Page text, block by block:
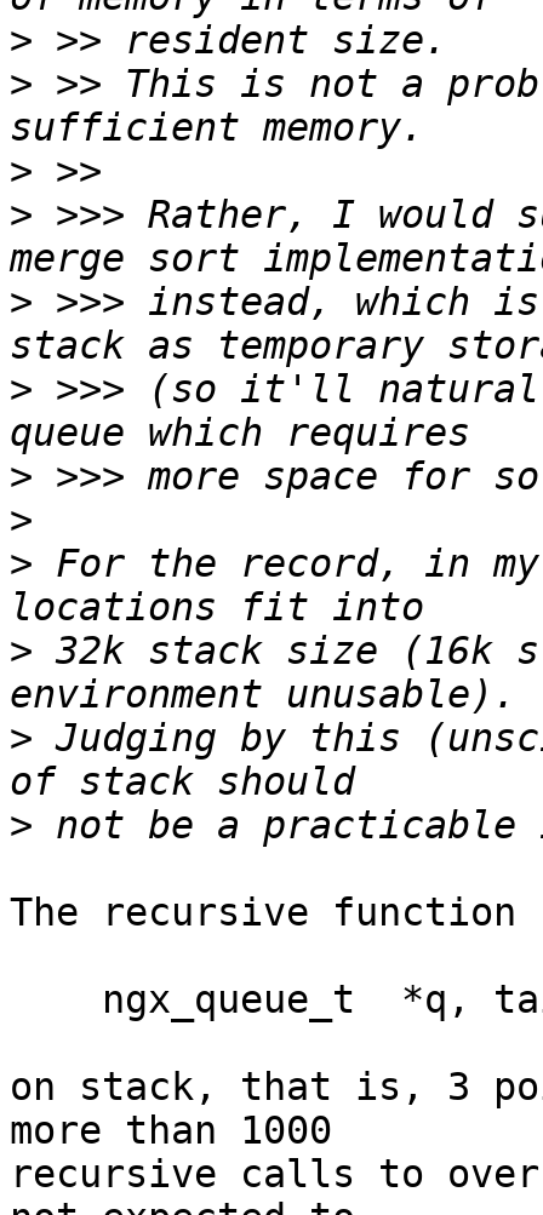
>
> >> This is not a
>
> >>> Rather, I would
> >>> instead, which is
> >>> (so it'll
>
>
> For the record, in
> 32k stack size (16k
> Judging by this
>
The recursive function
on stack, that is, 3
more than 1000
recursive calls to